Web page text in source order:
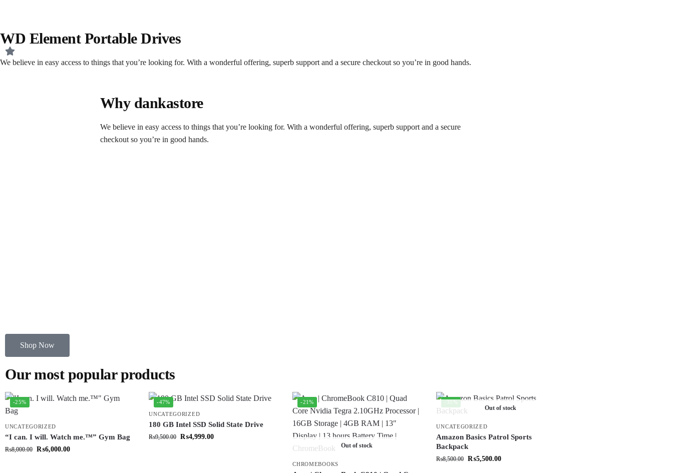
WD Element Portable Drives
We believe in easy access to things that you’re looking for. With a wonderful offering, superb support and a secure checkout so you’re in good hands.
Why dankastore
We believe in easy access to things that you’re looking for. With a wonderful offering, superb support and a secure
checkout so you’re in good hands.
Shop Now
Our most popular products
-25%
UNCATEGORIZED
“I can. I will. Watch me.™” Gym Bag
₨8,000.00 ₨6,000.00
-47%
UNCATEGORIZED
180 GB Intel SSD Solid State Drive
₨9,500.00 ₨4,999.00
-21%
Out of stock
CHROMEBOOKS
-35%
Out of stock
UNCATEGORIZED
Amazon Basics Patrol Sports
Backpack
₨8,500.00 ₨5,500.00